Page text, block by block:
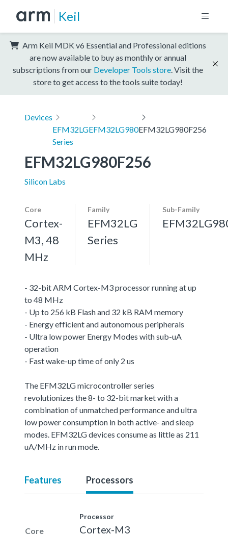
Keil
Arm Keil MDK v6 Essential and Professional editions
are now available to buy as monthly or annual
subscriptions from our Developer Tools store . Visit the
store to get access to the tools suite today!
Devices
EFM32LG
Series
EFM32LG980EFM32LG980F256
EFM32LG980F256
Silicon Labs
Core
Cortex-
M3, 48
MHz
Family
EFM32LG
Series
Sub-Family
- 32-bit ARM Cortex-M3 processor running at up
to 48 MHz
- Up to 256 kB Flash and 32 kB RAM memory
- Energy efficient and autonomous peripherals
- Ultra low power Energy Modes with sub-uA
operation
- Fast wake-up time of only 2 us
The EFM32LG microcontroller series
revolutionizes the 8- to 32-bit market with a
combination of unmatched performance and ultra
low power consumption in both active- and sleep
modes. EFM32LG devices consume as little as 211
uA/MHz in run mode.
Features Processors
Core
Processor
Cortex-M3